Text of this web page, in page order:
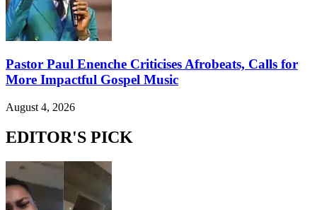
Pastor Paul Enenche Criticises Afrobeats, Calls for
More Impactful Gospel Music
August 4, 2026
EDITOR'S PICK